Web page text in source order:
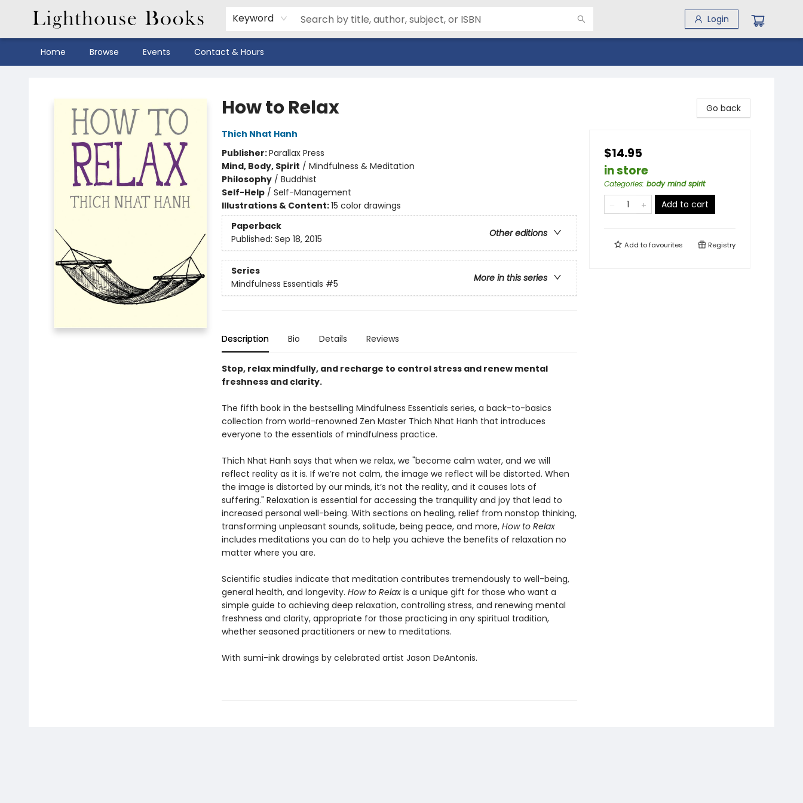
Keyword Login
Home Browse Events Contact & Hours
How to Relax
Thich Nhat Hanh
Publisher:Parallax Press
Mind, Body, Spirit / Mindfulness & Meditation
Philosophy/ Buddhist
Self-Help/ Self-Management
Illustrations & Content:15 color drawings
Paperback
Other editions
Published: Sep 18, 2015
Series
More in this series
Mindfulness Essentials #5
Description Bio Details Reviews
Stop, relax mindfully, and recharge to control stress and renew mental
freshness and clarity.
The fifth book in the bestselling Mindfulness Essentials series, a back-to-basics
collection from world-renowned Zen Master Thich Nhat Hanh that introduces
everyone to the essentials of mindfulness practice.
Thich Nhat Hanh says that when we relax, we "become calm water, and we will
reflect reality as it is. If we’re not calm, the image we reflect will be distorted. When
the image is distorted by our minds, it’s not the reality, and it causes lots of
suffering." Relaxation is essential for accessing the tranquility and joy that lead to
increased personal well-being. With sections on healing, relief from nonstop thinking,
transforming unpleasant sounds, solitude, being peace, and more, How to Relax
includes meditations you can do to help you achieve the benefits of relaxation no
matter where you are.
Scientific studies indicate that meditation contributes tremendously to well-being,
general health, and longevity. How to Relaxis a unique gift for those who want a
simple guide to achieving deep relaxation, controlling stress, and renewing mental
freshness and clarity, appropriate for those practicing in any spiritual tradition,
whether seasoned practitioners or new to meditations.
With sumi-ink drawings by celebrated artist Jason DeAntonis.
Go back
$14.95
in store
Categories: body mind spirit
Add to cart
Add tofavourites Registry